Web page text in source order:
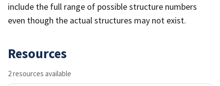
include the full range of possible structure numbers
even though the actual structures may not exist.
Resources
2 resources available